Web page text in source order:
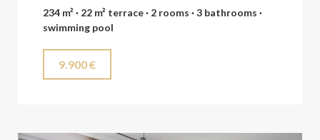
234 m² · 22 m² terrace · 2 rooms · 3 bathrooms ·
swimming pool
9.900 €